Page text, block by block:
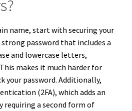
name, start with securing your
password that includes a
and lowercase letters,
makes it much harder for
your password. Additionally,
(2FA), which adds an
requiring a second form of